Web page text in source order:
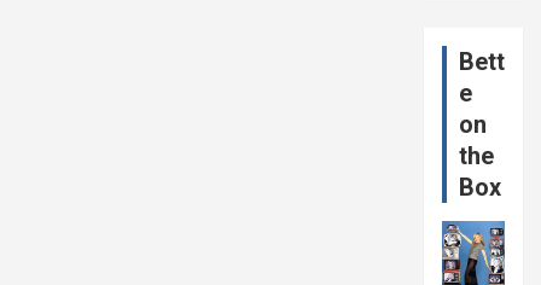
Bett
e
on
the
Box